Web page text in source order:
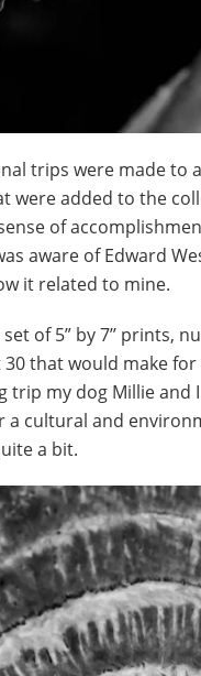
trips were made
were added to the
of
aware of Edward
it related to mine.
of 5” by 7’’
that would make
trip my dog Millie
cultural and
a bit.